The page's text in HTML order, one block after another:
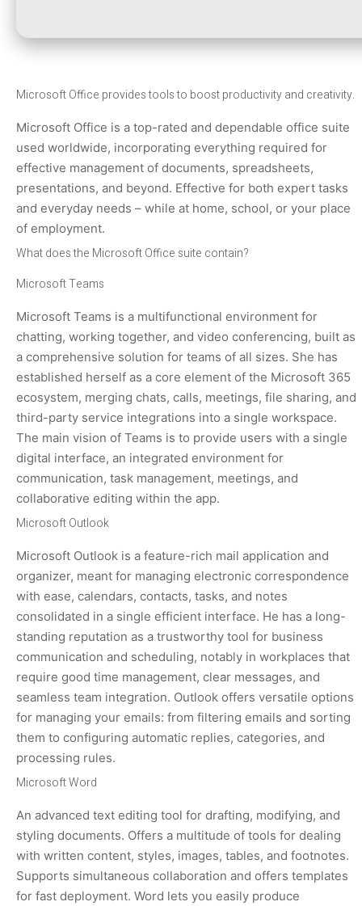
Microsoft Office provides tools to boost productivity and creativity.
Microsoft Office is a top-rated and dependable office suite
used worldwide, incorporating everything required for
effective management of documents, spreadsheets,
presentations, and beyond. Effective for both expert tasks
and everyday needs – while at home, school, or your place
of employment.
What does the Microsoft Office suite contain?
Microsoft Teams
Microsoft Teams is a multifunctional environment for
chatting, working together, and video conferencing, built as
a comprehensive solution for teams of all sizes. She has
established herself as a core element of the Microsoft 365
ecosystem, merging chats, calls, meetings, file sharing, and
third-party service integrations into a single workspace.
The main vision of Teams is to provide users with a single
digital interface, an integrated environment for
communication, task management, meetings, and
collaborative editing within the app.
Microsoft Outlook
Microsoft Outlook is a feature-rich mail application and
organizer, meant for managing electronic correspondence
with ease, calendars, contacts, tasks, and notes
consolidated in a single efficient interface. He has a long-
standing reputation as a trustworthy tool for business
communication and scheduling, notably in workplaces that
require good time management, clear messages, and
seamless team integration. Outlook offers versatile options
for managing your emails: from filtering emails and sorting
them to configuring automatic replies, categories, and
processing rules.
Microsoft Word
An advanced text editing tool for drafting, modifying, and
styling documents. Offers a multitude of tools for dealing
with written content, styles, images, tables, and footnotes.
Supports simultaneous collaboration and offers templates
for fast deployment. Word lets you easily produce